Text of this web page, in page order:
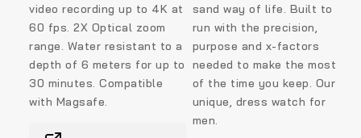
video recording up to 4K at
60 fps. 2X Optical zoom
range. Water resistant to a
depth of 6 meters for up to
30 minutes. Compatible
with Magsafe.
sand way of life. Built to
run with the precision,
purpose and x-factors
needed to make the most
of the time you keep. Our
unique, dress watch for
men.